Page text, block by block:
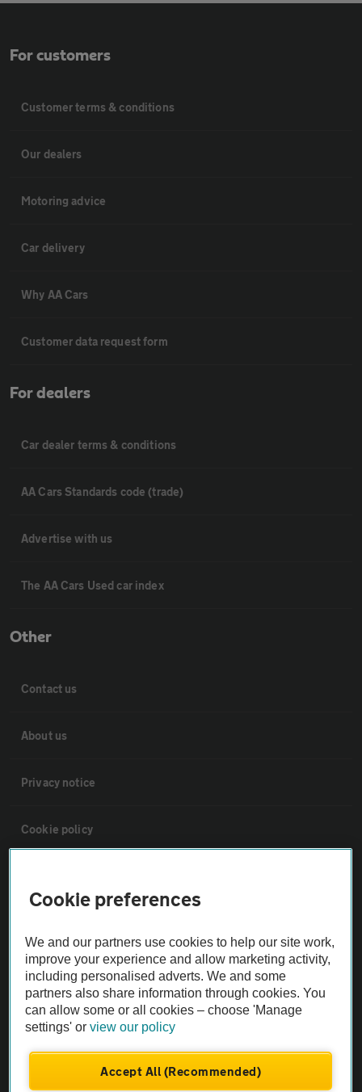
For customers
Customer terms & conditions
Our dealers
Motoring advice
Car delivery
Why AA Cars
Customer data request form
For dealers
Car dealer terms & conditions
AA Cars Standards code (trade)
Advertise with us
The AA Cars Used car index
Other
Contact us
About us
Privacy notice
Cookie policy
The AA recommends an AA Cars Vehicle Inspection before purchase.
Not all cars are mechanically checked by the AA.
Vehicle Inspection
theAA.com
Cookie preferences
We and our partners use cookies to help our site work,
improve your experience and allow marketing activity,
including personalised adverts. We and some
partners also share information through cookies. You
can allow some or all cookies – choose 'Manage
settings' orview our policy
Accept All (Recommended)